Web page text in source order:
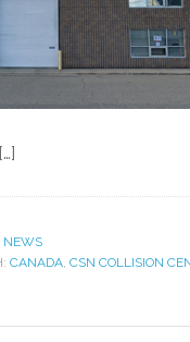
NEWS
CANADA, CSN COLLISION